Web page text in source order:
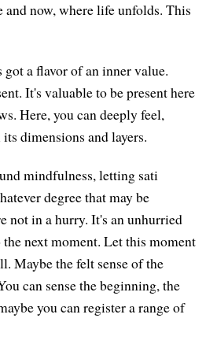
now, where life unfolds. This
got a flavor of an inner value.
It's valuable to be present here
Here, you can deeply feel,
dimensions and layers.
mindfulness, letting sati
degree that may be
not in a hurry. It's an unhurried
next moment. Let this moment
Maybe the felt sense of the
can sense the beginning, the
you can register a range of